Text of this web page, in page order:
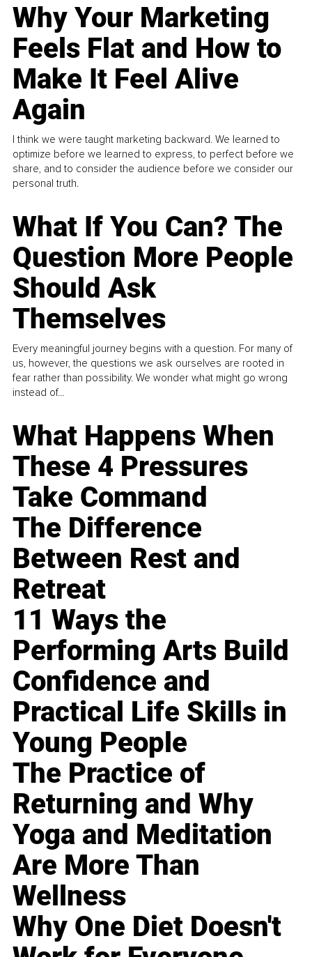
Why Your Marketing
Feels Flat and How to
Make It Feel Alive
Again
I think we were taught marketing backward. We learned to
optimize before we learned to express, to perfect before we
share, and to consider the audience before we consider our
personal truth.
What If You Can? The
Question More People
Should Ask
Themselves
Every meaningful journey begins with a question. For many of
us, however, the questions we ask ourselves are rooted in
fear rather than possibility. We wonder what might go wrong
instead of...
What Happens When
These 4 Pressures
Take Command
The Difference
Between Rest and
Retreat
11 Ways the
Performing Arts Build
Confidence and
Practical Life Skills in
Young People
The Practice of
Returning and Why
Yoga and Meditation
Are More Than
Wellness
Why One Diet Doesn't